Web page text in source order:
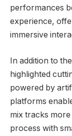
performances
experience,
immersive
In addition to
highlighted
powered by
platforms
mix tracks
process with